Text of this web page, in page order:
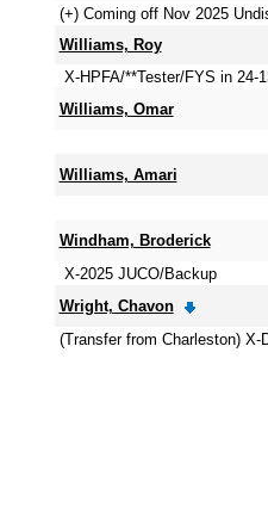
(+) Coming off Nov 2025
Williams, Roy
X-HPFA/**Tester/FYS in 24-
Williams, Omar
Williams, Amari
Windham, Broderick
X-2025 JUCO/Backup
Wright, Chavon
(Transfer from Charleston) X-